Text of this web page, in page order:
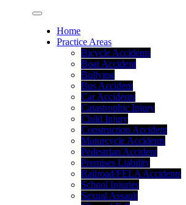
Home
Practice Areas
Bicycle Accidents
Boat Accident
Bullying
Bus Accident
Car Accidents
Catastrophic Injury
Child Injury
Construction Accident
Motorcycle Accidents
Pedestrian Accident
Premises Liability
Railroad/FELA Accidents
School Injuries
Sexual Assault